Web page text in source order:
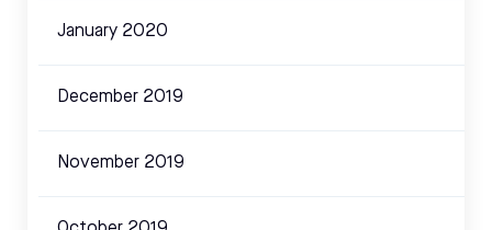
January 2020
December 2019
November 2019